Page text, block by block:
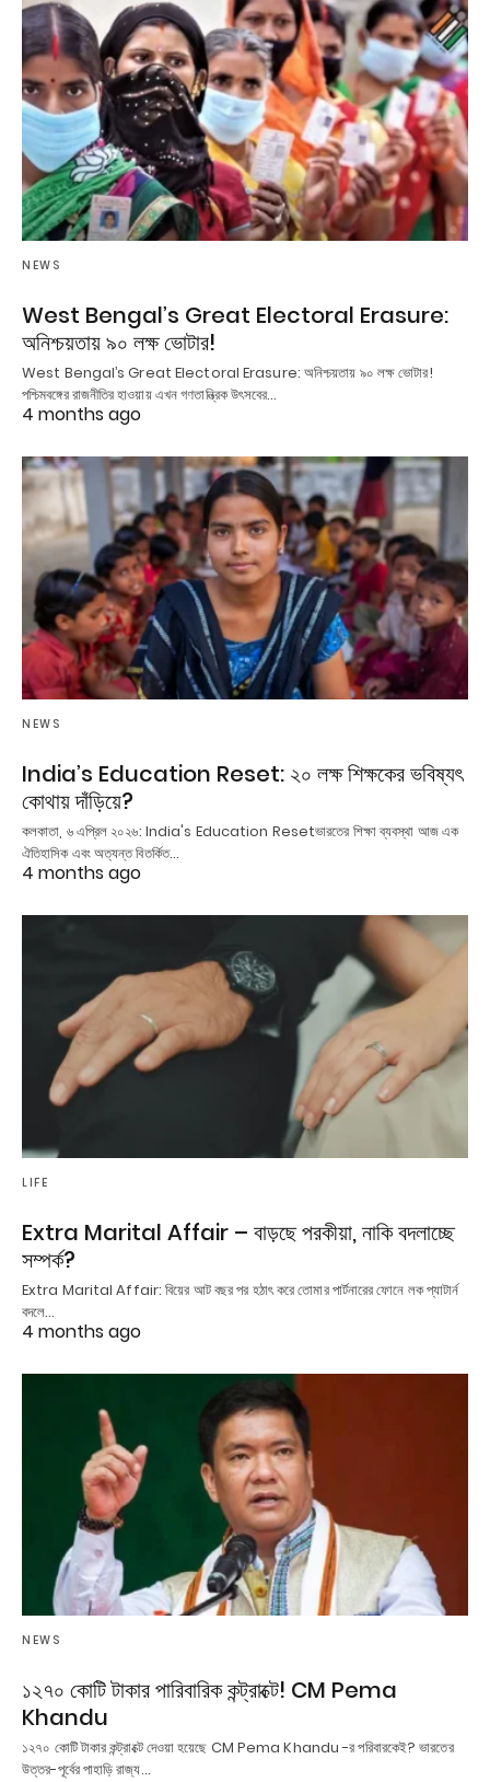
NEWS
West Bengal’s Great Electoral Erasure:
অনিশ্চয়তায় ৯০ লক্ষ ভোটার!
West Bengal’s Great Electoral Erasure: অনিশ্চয়তায় ৯০ লক্ষ ভোটার!
পশ্চিমবঙ্গের রাজনীতির হাওয়ায় এখন গণতান্ত্রিক উৎসবের…
4 months ago
NEWS
India’s Education Reset: ২০ লক্ষ শিক্ষকের ভবিষ্যৎ
কোথায় দাঁড়িয়ে?
কলকাতা, ৬ এপ্রিল ২০২৬: India's Education Resetভারতের শিক্ষা ব্যবস্থা আজ এক
ঐতিহাসিক এবং অত্যন্ত বিতর্কিত…
4 months ago
LIFE
Extra Marital Affair – বাড়ছে পরকীয়া, নাকি বদলাচ্ছে
সম্পর্ক?
Extra Marital Affair: বিয়ের আট বছর পর হঠাৎ করে তোমার পার্টনারের ফোনে লক প্যাটার্ন
বদলে…
4 months ago
NEWS
১২৭০ কোটি টাকার পারিবারিক কন্ট্রাক্টে! CM Pema
Khandu
১২৭০ কোটি টাকার কন্ট্রাক্টে দেওয়া হয়েছে CM Pema Khandu -র পরিবারকেই? ভারতের
উত্তর-পূর্বের পাহাড়ি রাজ্য…